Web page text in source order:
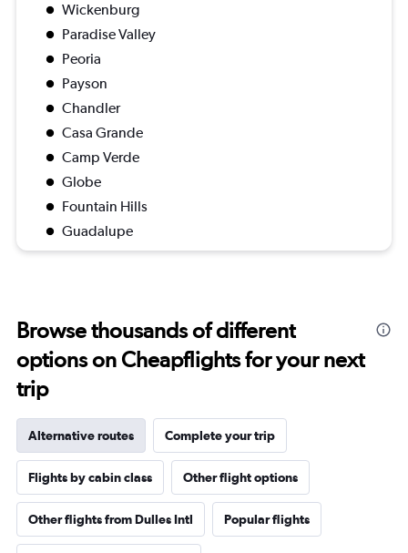
Wickenburg
Paradise Valley
Peoria
Payson
Chandler
Casa Grande
Camp Verde
Globe
Fountain Hills
Guadalupe
Browse thousands of different
options on Cheapflights for your next
trip
Alternative routes Complete your trip
Flights by cabin class Other flight options
Other flights from Dulles Intl Popular flights